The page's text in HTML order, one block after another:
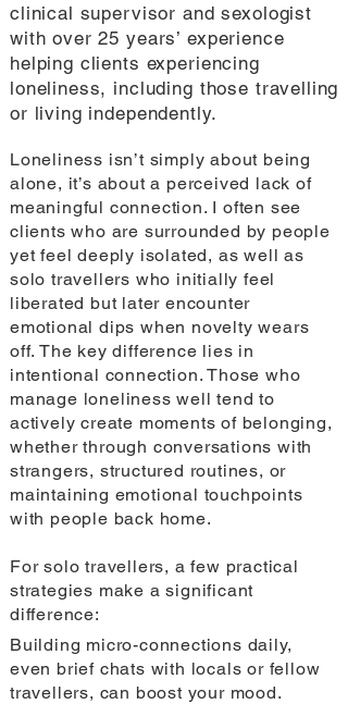
clinical supervisor and sexologist
with over 25 years’ experience
helping clients experiencing
loneliness, including those travelling
or living independently.
Loneliness isn’t simply about being
alone, it’s about a perceived lack of
meaningful connection. I often see
clients who are surrounded by people
yet feel deeply isolated, as well as
solo travellers who initially feel
liberated but later encounter
emotional dips when novelty wears
off. The key difference lies in
intentional connection. Those who
manage loneliness well tend to
actively create moments of belonging,
whether through conversations with
strangers, structured routines, or
maintaining emotional touchpoints
with people back home.
For solo travellers, a few practical
strategies make a significant
difference:
Building micro-connections daily,
even brief chats with locals or fellow
travellers, can boost your mood.